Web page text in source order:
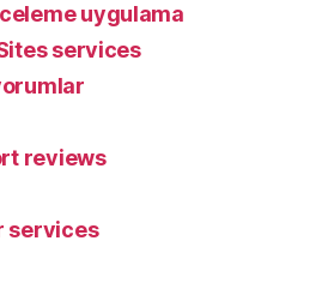
uygulama
services
reviews
services